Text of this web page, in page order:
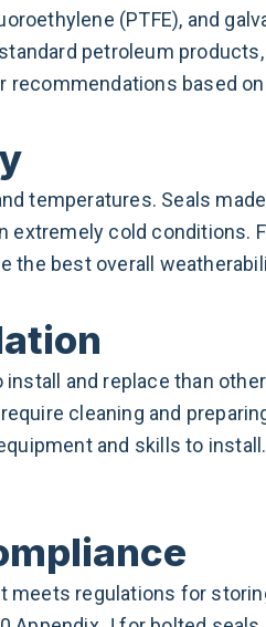
(PTFE), and
petroleum
recommendations based
temperatures. Seals
extremely cold conditions.
the best overall
and replace than
cleaning and
and skills to
meets regulations for